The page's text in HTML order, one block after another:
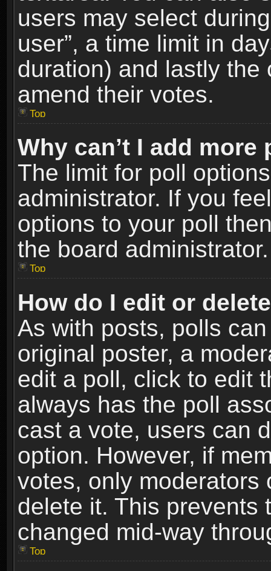
users may select
user”, a time limit in
duration) and lastly
amend their votes.
Top
Why can’t I add
The limit for poll
administrator. If you
options to your poll
the board administrator.
Top
How do I edit or
As with posts, polls
original poster, a
edit a poll, click to edit
always has the poll
cast a vote, users can
option. However, if
votes, only moderators
delete it. This prevents
changed mid-way
Top